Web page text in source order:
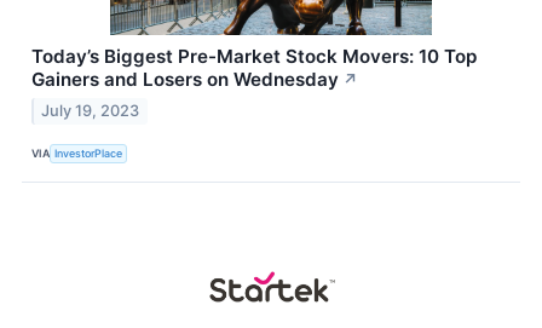
Today’s Biggest Pre-Market Stock Movers: 10 Top
Gainers and Losers on Wednesday ↗
July 19, 2023
VIA InvestorPlace